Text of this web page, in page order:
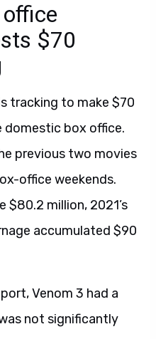
office
$70
tracking to make $70
domestic box office.
previous two movies
office weekends.
$80.2 million, 2021’s
accumulated $90
Venom 3 had a
not significantly